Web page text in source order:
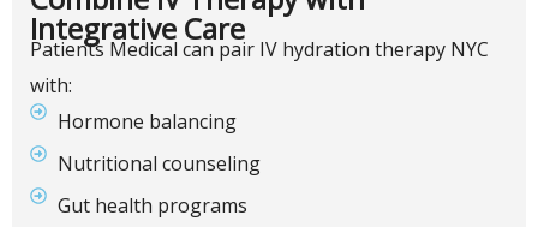
Integrative Care
Patients Medical can pair IV hydration therapy NYC
with:
Hormone balancing
Nutritional counseling
Gut health programs